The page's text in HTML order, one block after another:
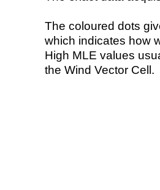
The coloured dots
which indicates how
High MLE values
the Wind Vector Cell.